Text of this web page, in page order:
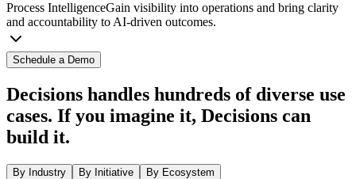
Process IntelligenceGain visibility into operations and bring clarity
and accountability to AI-driven outcomes.
Schedule a Demo
Decisions handles hundreds of diverse use
cases. If you imagine it, Decisions can
build it.
By Industry By Initiative By Ecosystem